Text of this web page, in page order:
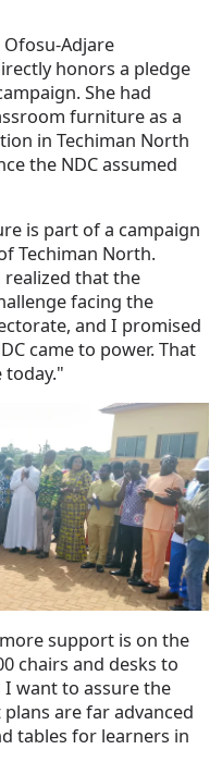
Adjare
honors a pledge
She had
furniture as a
in Techiman North
the NDC assumed
is part of a campaign
Techiman North.
realized that the
facing the
and I promised
came to power. That
today."
support is on the
chairs and desks to
want to assure the
are far advanced
tables for learners in